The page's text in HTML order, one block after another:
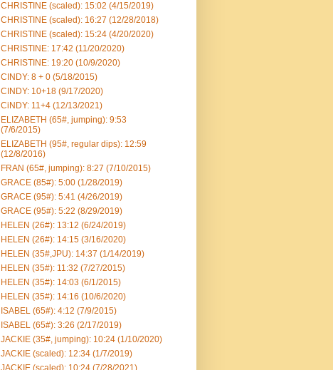
CHRISTINE (scaled): 15:02 (4/15/2019)
CHRISTINE (scaled): 16:27 (12/28/2018)
CHRISTINE (scaled): 15:24 (4/20/2020)
CHRISTINE: 17:42 (11/20/2020)
CHRISTINE: 19:20 (10/9/2020)
CINDY: 8 + 0 (5/18/2015)
CINDY: 10+18 (9/17/2020)
CiNDY: 11+4 (12/13/2021)
ELIZABETH (65#, jumping): 9:53
(7/6/2015)
ELIZABETH (95#, regular dips): 12:59
(12/8/2016)
FRAN (65#, jumping): 8:27 (7/10/2015)
GRACE (85#): 5:00 (1/28/2019)
GRACE (95#): 5:41 (4/26/2019)
GRACE (95#): 5:22 (8/29/2019)
HELEN (26#): 13:12 (6/24/2019)
HELEN (26#): 14:15 (3/16/2020)
HELEN (35#,JPU): 14:37 (1/14/2019)
HELEN (35#): 11:32 (7/27/2015)
HELEN (35#): 14:03 (6/1/2015)
HELEN (35#): 14:16 (10/6/2020)
ISABEL (65#): 4:12 (7/9/2015)
ISABEL (65#): 3:26 (2/17/2019)
JACKIE (35#, jumping): 10:24 (1/10/2020)
JACKIE (scaled): 12:34 (1/7/2019)